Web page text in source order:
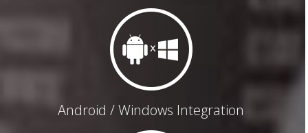
Android / Windows Integration